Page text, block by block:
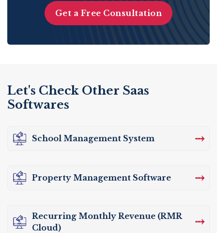
Get a Free Consultation
Let's Check Other Saas
Softwares
School Management System ⤏
Property Management Software ⤏
Recurring Monthly Revenue (RMR
Cloud)
⤏